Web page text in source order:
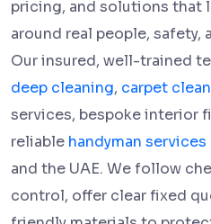
pricing, and solutions
around real people, safety,
Our insured, well-trained
deep cleaning, carpet
services, bespoke interior
reliable handyman services
and the UAE. We follow
control, offer clear fixed